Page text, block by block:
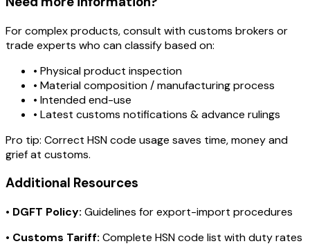
For complex products, consult with customs brokers or
trade experts who can classify based on:
• Physical product inspection
• Material composition / manufacturing process
• Intended end-use
• Latest customs notifications & advance rulings
Pro tip: Correct HSN code usage saves time, money and
grief at customs.
Additional Resources
• DGFT Policy: Guidelines for export-import procedures
• Customs Tariff: Complete HSN code list with duty rates